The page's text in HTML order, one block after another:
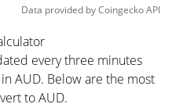
Data provided byCoingeckoAPI
every three minutes
AUD. Below are the most
to AUD.